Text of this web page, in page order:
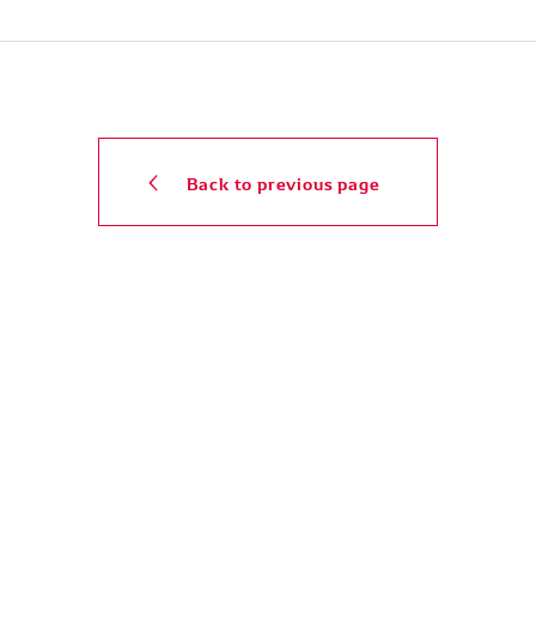
Back to previous page